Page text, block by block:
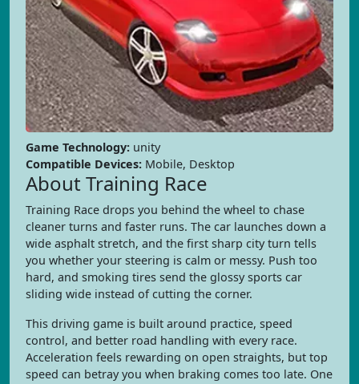
Game Technology: unity
Compatible Devices: Mobile, Desktop
About Training Race
Training Race drops you behind the wheel to chase
cleaner turns and faster runs. The car launches down a
wide asphalt stretch, and the first sharp city turn tells
you whether your steering is calm or messy. Push too
hard, and smoking tires send the glossy sports car
sliding wide instead of cutting the corner.
This driving game is built around practice, speed
control, and better road handling with every race.
Acceleration feels rewarding on open straights, but top
speed can betray you when braking comes too late. One